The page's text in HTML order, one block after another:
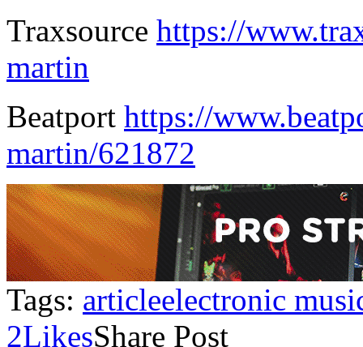
Traxsource https://
martin
Beatport https://
martin/621872
Tags: articleelectronic
2LikesShare Post